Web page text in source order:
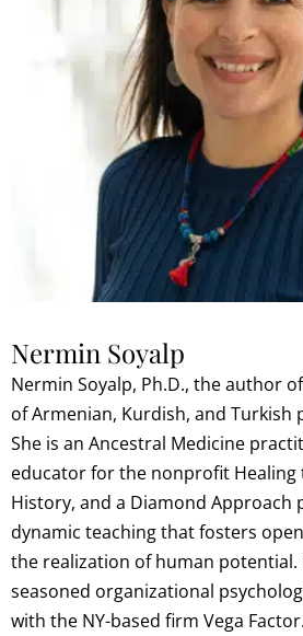
Nermin Soyalp
Nermin Soyalp, Ph.D., the author
of Armenian, Kurdish, and Turkish
She is an Ancestral Medicine
educator for the nonprofit Healing
History, and a Diamond Approach
dynamic teaching that fosters
the realization of human potential.
seasoned organizational
with the NY-based firm Vega